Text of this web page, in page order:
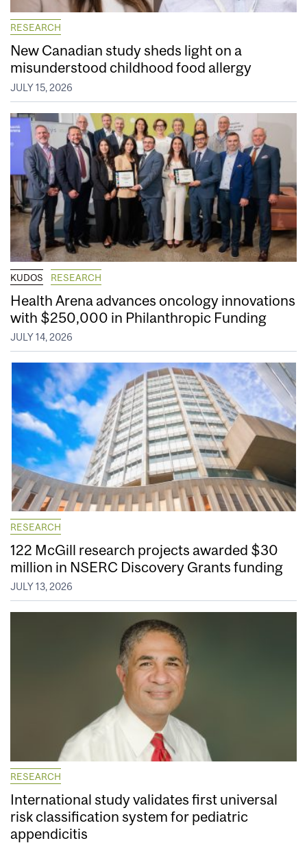
RESEARCH
New Canadian study sheds light on a
misunderstood childhood food allergy
JULY 15, 2026
KUDOS RESEARCH
Health Arena advances oncology innovations
with $250,000 in Philanthropic Funding
JULY 14, 2026
RESEARCH
122 McGill research projects awarded $30
million in NSERC Discovery Grants funding
JULY 13, 2026
RESEARCH
International study validates first universal
risk classification system for pediatric
appendicitis